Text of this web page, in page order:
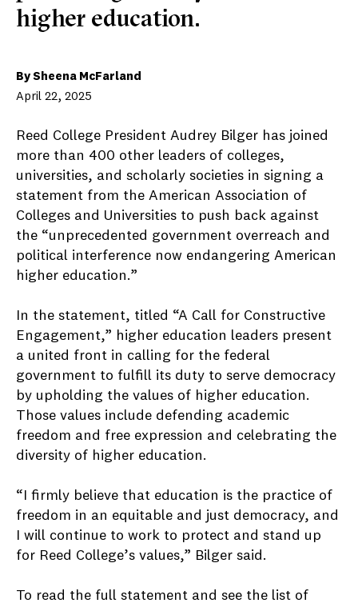
higher education.
By Sheena McFarland
April 22, 2025
Reed College President Audrey Bilger has joined
more than 400 other leaders of colleges,
universities, and scholarly societies in signing a
statement from the American Association of
Colleges and Universities to push back against
the “unprecedented government overreach and
political interference now endangering American
higher education.”
In the statement, titled “A Call for Constructive
Engagement,” higher education leaders present
a united front in calling for the federal
government to fulfill its duty to serve democracy
by upholding the values of higher education.
Those values include defending academic
freedom and free expression and celebrating the
diversity of higher education.
“I firmly believe that education is the practice of
freedom in an equitable and just democracy, and
I will continue to work to protect and stand up
for Reed College’s values,” Bilger said.
To read the full statement and see the list of